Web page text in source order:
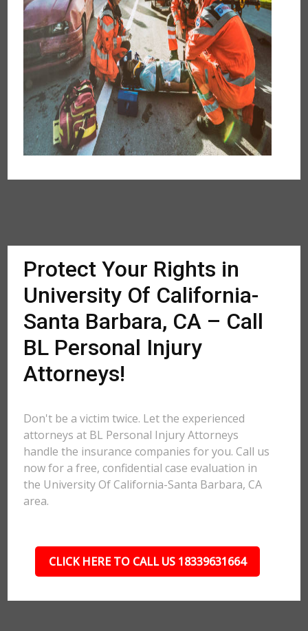
Protect Your Rights in
University Of California-
Santa Barbara, CA – Call
BL Personal Injury
Attorneys!
Don't be a victim twice. Let the experienced
attorneys at BL Personal Injury Attorneys
handle the insurance companies for you. Call us
now for a free, confidential case evaluation in
the University Of California-Santa Barbara, CA
area.
CLICK HERE TO CALL US 18339631664